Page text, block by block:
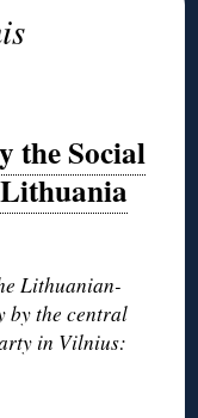
the Social
Lithuanian-
by the central
in Vilnius: